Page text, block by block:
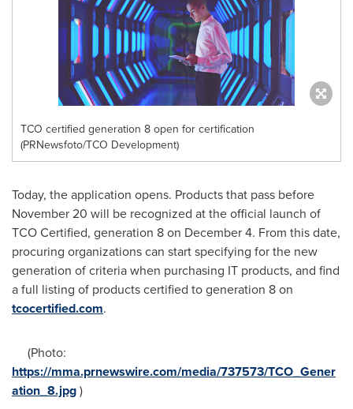
TCO certified generation 8 open for certification
(PRNewsfoto/TCO Development)
Today, the application opens. Products that pass before
November 20 will be recognized at the official launch of
TCO Certified, generation 8 on December 4. From this date,
procuring organizations can start specifying for the new
generation of criteria when purchasing IT products, and find
a full listing of products certified to generation 8 on
tcocertified.com.
(Photo:
https://mma.prnewswire.com/media/737573/TCO_Gener
ation_8.jpg)